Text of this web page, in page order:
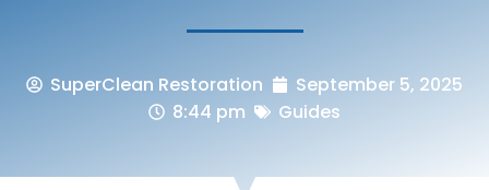
SuperClean Restoration
September 5, 2025
8:44 pm
Guides